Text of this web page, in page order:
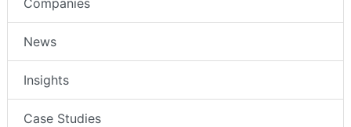
News
Insights
Case Studies